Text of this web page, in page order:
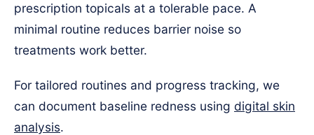
prescription topicals at a tolerable pace. A
minimal routine reduces barrier noise so
treatments work better.
For tailored routines and progress tracking, we
can document baseline redness using digital skin
analysis.